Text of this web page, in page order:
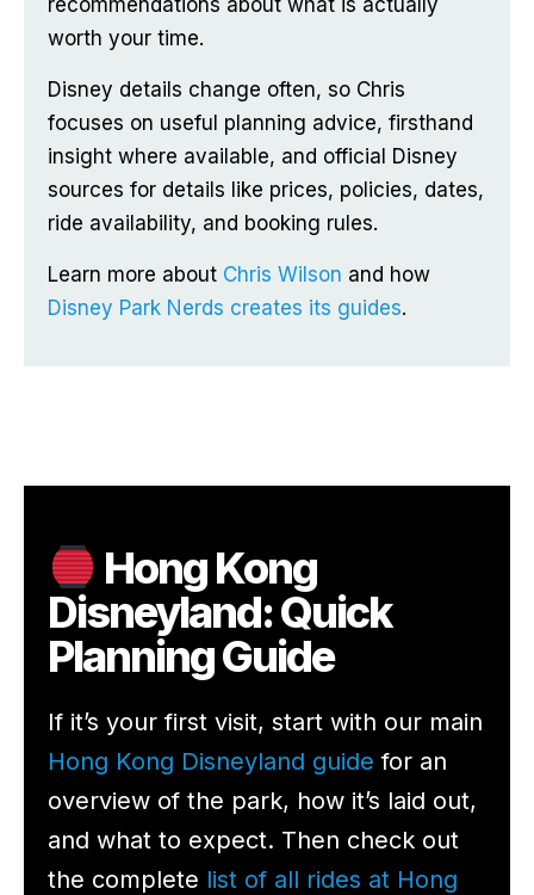
worth your time.
Disney details change often, so Chris
focuses on useful planning advice, firsthand
insight where available, and official Disney
sources for details like prices, policies, dates,
ride availability, and booking rules.
Learn more about Chris Wilson and how
Disney Park Nerds creates its guides.
Hong Kong
Disneyland: Quick
Planning Guide
If it’s your first visit, start with our main
Hong Kong Disneyland guide for an
overview of the park, how it’s laid out,
and what to expect. Then check out
the complete list of all rides at Hong